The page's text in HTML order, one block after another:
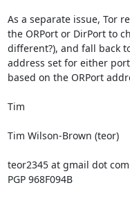
As a separate issue, Tor
the ORPort or DirPort to
different?), and fall back
address set for either
based on the ORPort
Tim
Tim Wilson-Brown (teor)
teor2345 at gmail dot com
PGP 968F094B